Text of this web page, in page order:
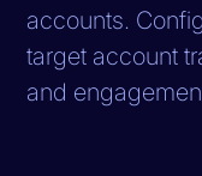
accounts.
target account
and